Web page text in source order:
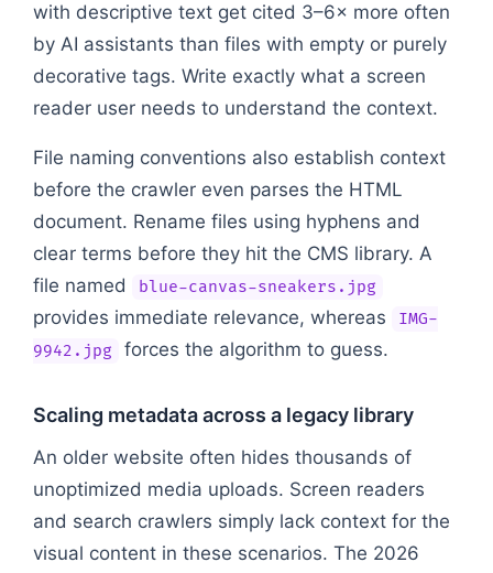
with descriptive text get cited 3–6× more often
by AI assistants than files with empty or purely
decorative tags. Write exactly what a screen
reader user needs to understand the context.
File naming conventions also establish context
before the crawler even parses the HTML
document. Rename files using hyphens and
clear terms before they hit the CMS library. A
file named
blue-canvas-sneakers.jpg
provides immediate relevance, whereas
IMG-
9942.jpg
forces the algorithm to guess.
Scaling metadata across a legacy library
An older website often hides thousands of
unoptimized media uploads. Screen readers
and search crawlers simply lack context for the
visual content in these scenarios. The 2026